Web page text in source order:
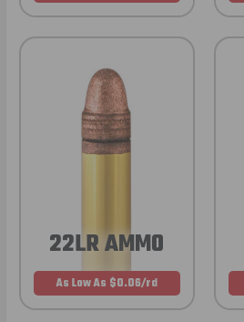
22LR AMMO
As Low As $0.06/rd